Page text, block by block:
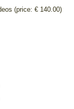
(price: € 140.00)